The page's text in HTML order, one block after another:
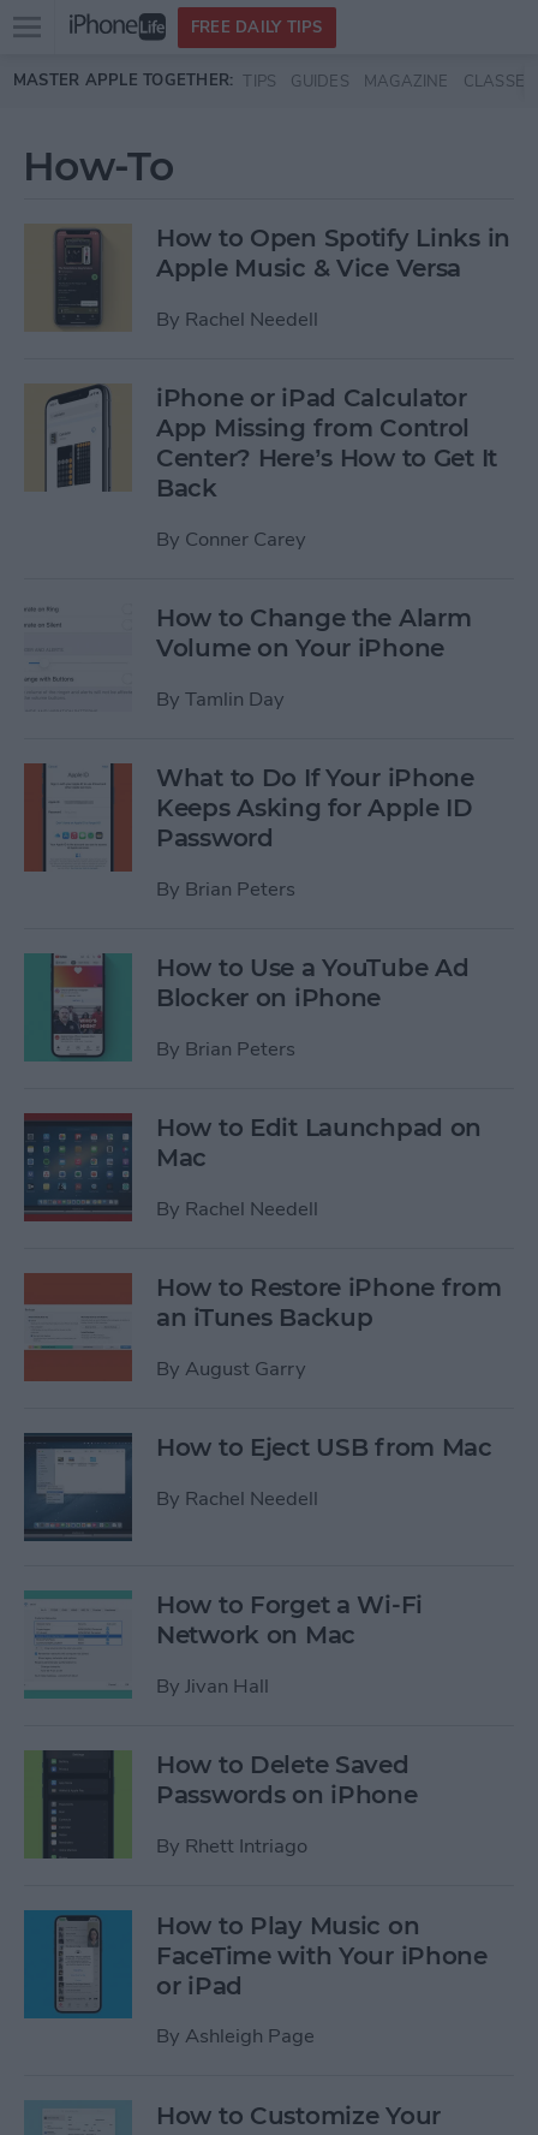
Skip to main content
Open
menu
FREE DAILY TIPS
MASTER APPLE TOGETHER: TIPS GUIDES MAGAZINE CLASSES
How-To
How to Open Spotify Links in
Apple Music & Vice Versa
By Rachel Needell
iPhone or iPad Calculator
App Missing from Control
Center? Here’s How to Get It
Back
By Conner Carey
How to Change the Alarm
Volume on Your iPhone
By Tamlin Day
What to Do If Your iPhone
Keeps Asking for Apple ID
Password
By Brian Peters
How to Use a YouTube Ad
Blocker on iPhone
By Brian Peters
How to Edit Launchpad on
Mac
By Rachel Needell
How to Restore iPhone from
an iTunes Backup
By August Garry
How to Eject USB from Mac
By Rachel Needell
How to Forget a Wi-Fi
Network on Mac
By Jivan Hall
How to Delete Saved
Passwords on iPhone
By Rhett Intriago
How to Play Music on
FaceTime with Your iPhone
or iPad
By Ashleigh Page
How to Customize Your